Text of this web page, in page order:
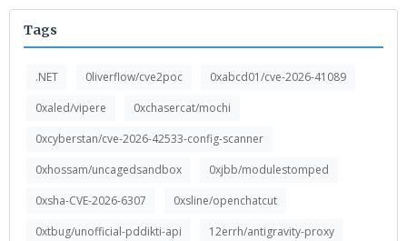
Tags
.NET 0liverflow/cve2poc
0xabcd01/cve-2026-41089
0xaled/vipere
0xchasercat/mochi
0xcyberstan/cve-2026-42533-config-scanner
0xhossam/uncagedsandbox
0xjbb/modulestomped
0xsha-CVE-2026-6307
0xsline/openchatcut
0xtbug/unofficial-pddikti-api
12errh/antigravity-proxy